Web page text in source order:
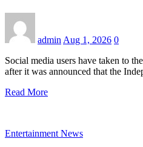
admin Aug 1, 2026 0
Social media users have taken to
after it was announced that the
Read More
Entertainment News